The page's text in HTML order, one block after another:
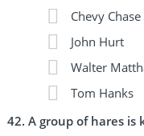
Chevy Chase
John Hurt
Walter
Tom Hanks
A group of hares is